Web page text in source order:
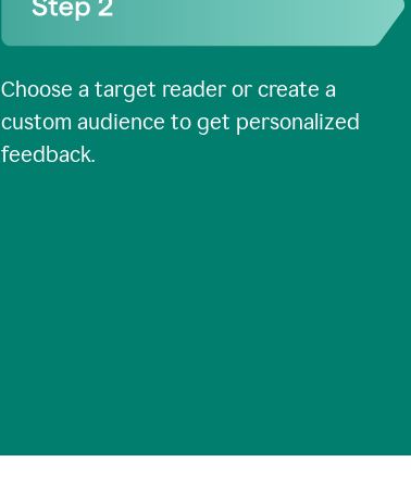
Choose a target reader or create a
custom audience to get personalized
feedback.